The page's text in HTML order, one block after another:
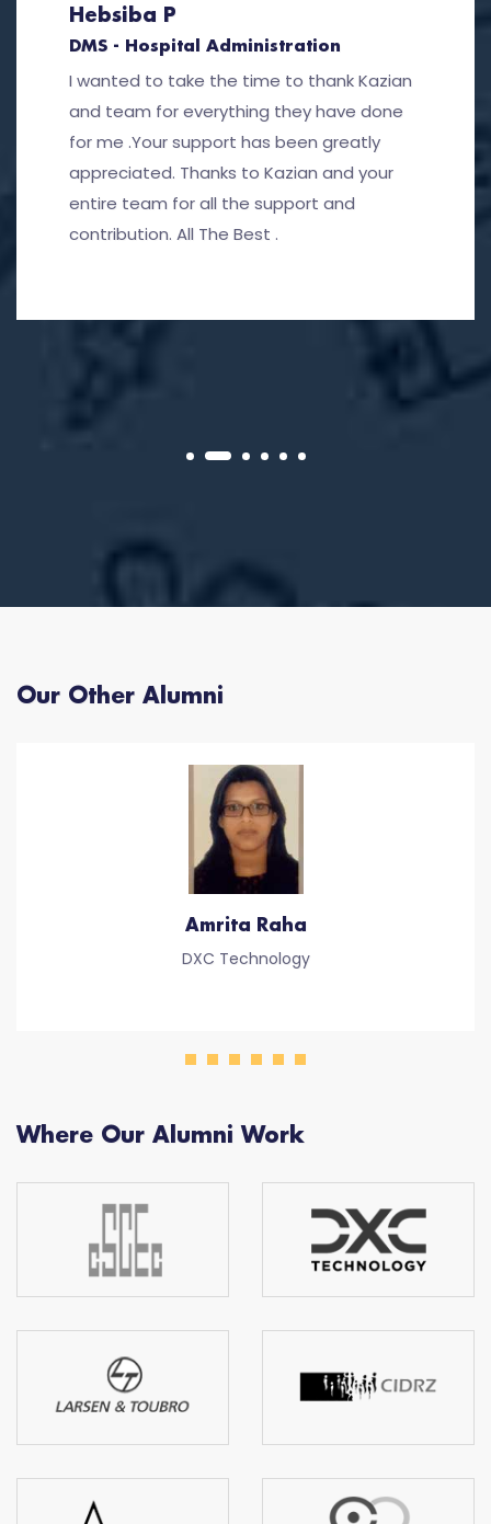
Hebsiba P
DMS - Hospital Administration
I wanted to take the time to thank Kazian
and team for everything they have done
for me .Your support has been greatly
appreciated. Thanks to Kazian and your
entire team for all the support and
contribution. All The Best .
Our Other Alumni
Amrita Raha
DXC Technology
Where Our Alumni Work